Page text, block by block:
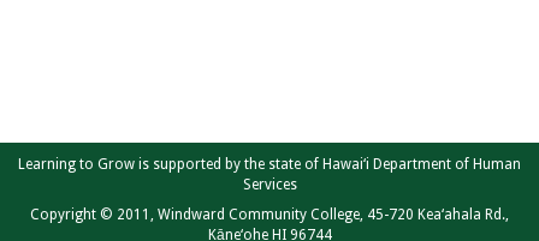
Learning to Grow is supported by the state of Hawai‘i Department of Human
Services
Copyright © 2011, Windward Community College, 45-720 Kea‘ahala Rd.,
Kāne‘ohe HI 96744